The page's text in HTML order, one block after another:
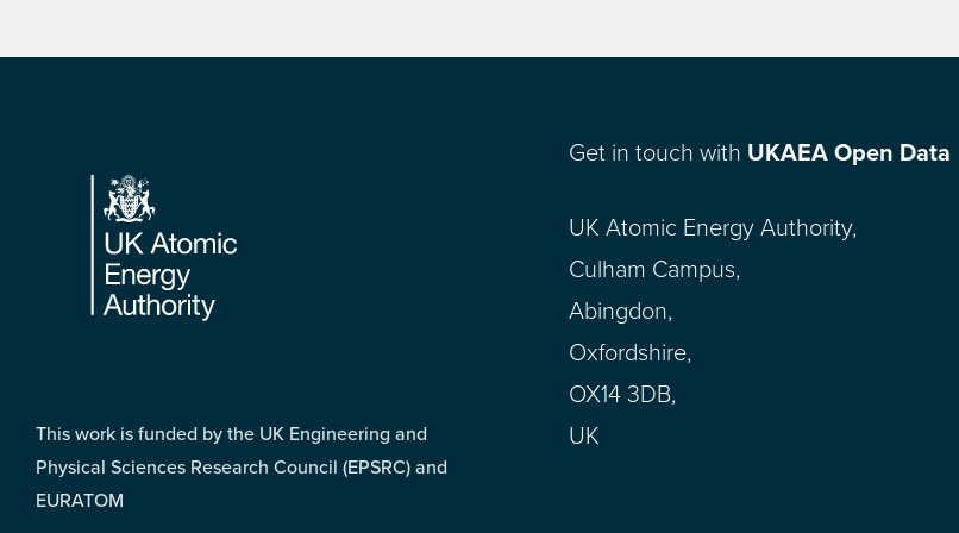
Footer
This work is funded by the UK Engineering and
Physical Sciences Research Council (EPSRC) and
EURATOM
Get in touch with UKAEA Open Data
UK Atomic Energy Authority,
Culham Campus,
Abingdon,
Oxfordshire,
OX14 3DB,
UK